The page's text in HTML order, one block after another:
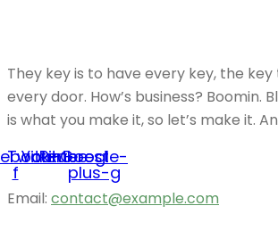
They key is to have every key, the
every door. How’s business? Boomin.
is what you make it, so let’s make it.
f
Twitter
Youtube
Pinterest
Google-
plus-g
Email: contact@example.com